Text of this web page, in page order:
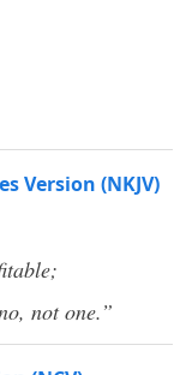
Version (NKJV)
not one.”